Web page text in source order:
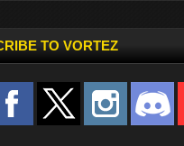
TO VORTEZ